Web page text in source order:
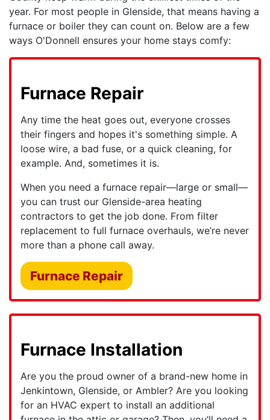
year. For most people in Glenside, that means having a
furnace or boiler they can count on. Below are a few
ways O'Donnell ensures your home stays comfy:
Furnace Repair
Any time the heat goes out, everyone crosses
their fingers and hopes it's something simple. A
loose wire, a bad fuse, or a quick cleaning, for
example. And, sometimes it is.
When you need a furnace repair—large or small—
you can trust our Glenside-area heating
contractors to get the job done. From filter
replacement to full furnace overhauls, we’re never
more than a phone call away.
Furnace Repair
Furnace Installation
Are you the proud owner of a brand-new home in
Jenkintown, Glenside, or Ambler? Are you looking
for an HVAC expert to install an additional